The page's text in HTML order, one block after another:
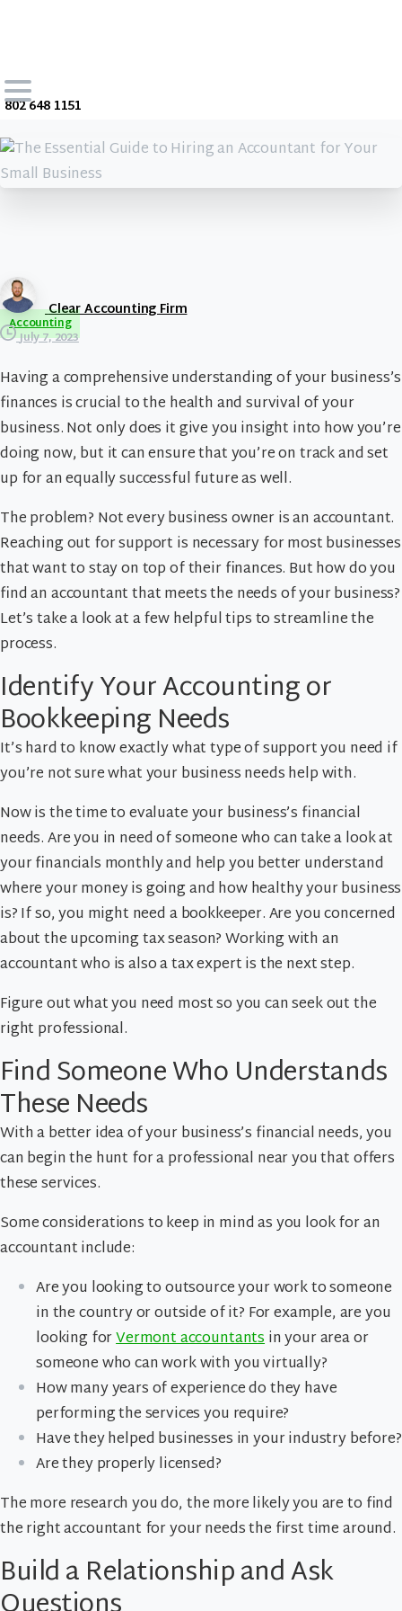
802 648 1151
Clear Accounting Firm
Accounting
July 7, 2023
Having a comprehensive understanding of your business’s
finances is crucial to the health and survival of your
business. Not only does it give you insight into how you’re
doing now, but it can ensure that you’re on track and set
up for an equally successful future as well.
The problem? Not every business owner is an accountant.
Reaching out for support is necessary for most businesses
that want to stay on top of their finances. But how do you
find an accountant that meets the needs of your business?
Let’s take a look at a few helpful tips to streamline the
process.
Identify Your Accounting or
Bookkeeping Needs
It’s hard to know exactly what type of support you need if
you’re not sure what your business needs help with.
Now is the time to evaluate your business’s financial
needs. Are you in need of someone who can take a look at
your financials monthly and help you better understand
where your money is going and how healthy your business
is? If so, you might need a bookkeeper. Are you concerned
about the upcoming tax season? Working with an
accountant who is also a tax expert is the next step.
Figure out what you need most so you can seek out the
right professional.
Find Someone Who Understands
These Needs
With a better idea of your business’s financial needs, you
can begin the hunt for a professional near you that offers
these services.
Some considerations to keep in mind as you look for an
accountant include:
Are you looking to outsource your work to someone
in the country or outside of it? For example, are you
looking forVermont accountantsin your area or
someone who can work with you virtually?
How many years of experience do they have
performing the services you require?
Have they helped businesses in your industry before?
Are they properly licensed?
The more research you do, the more likely you are to find
the right accountant for your needs the first time around.
Build a Relationship and Ask